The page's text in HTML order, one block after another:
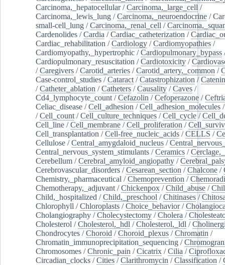
Carcinoma,_hepatocellular/Carcinoma,_large_cell /
Carcinoma,_lewis_lung /Carcinoma,_neuroendocrine /
small-cell_lung /Carcinoma,_renal_cell /
Cardenolides /Cardia /Cardiac_catheterization /
Cardiac_rehabilitation /Cardiology /Cardiomyopathies /
Cardiomyopathy,_hypertrophic /Cardiopulmonary_bypass
Cardiopulmonary_resuscitation /Cardiotoxicity /
/Caregivers /Carotid_arteries /Carotid_artery,_common /
Case-control_studies /Cataract /Catastrophization /
/Catheter_ablation /Catheters /Causality /Caves /
Cd4_lymphocyte_count /Cefazolin /Cefoperazone /
Celiac_disease /Cell_adhesion /Cell_adhesion_molecules
/Cell_count /Cell_culture_techniques /Cell_cycle /
Cell_line /Cell_membrane /Cell_proliferation /
Cell_transplantation /Cell-free_nucleic_acids /CELLS /
Cellulose /Central_amygdaloid_nucleus /
Central_nervous_system_stimulants /Ceramics /
Cerebellum /Cerebral_amyloid_angiopathy /
Cerebrovascular_disorders /Cesarean_section /Chalcone /
Chemistry,_pharmaceutical /Chemoprevention /
Chemotherapy,_adjuvant /Chickenpox /Child_abuse /
Child,_hospitalized /Child,_preschool /Chitinases /
Chlorophyll /Chloroplasts /Choice_behavior/
Cholangiography /Cholecystectomy /Cholera /
Cholesterol /Cholesterol,_hdl /Cholesterol,_ldl /
Chondrocytes /Choroid /Choroid_plexus /Chromatin /
Chromatin_immunoprecipitation_sequencing /
Chromosomes /Chronic_pain /Cicatrix /Cilia /
Circadian_clocks /Cities /Clarithromycin /Classification /